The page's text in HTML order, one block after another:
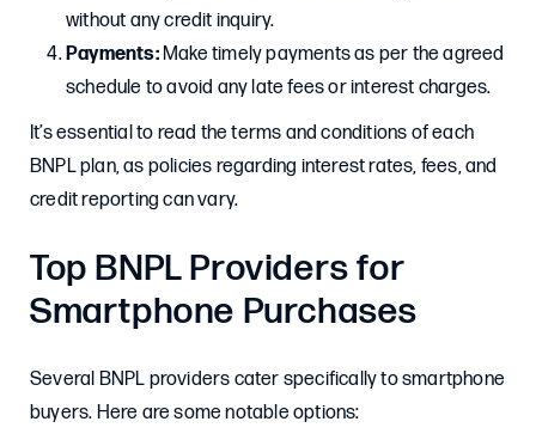
without any credit inquiry.​
Payments:Make timely payments as per the agreed
schedule to avoid any late fees or interest charges.​
It’s essential to read the terms and conditions of each
BNPL plan, as policies regarding interest rates, fees, and
credit reporting can vary.​
Top BNPL Providers for
Smartphone Purchases
Several BNPL providers cater specifically to smartphone
buyers. Here are some notable options: